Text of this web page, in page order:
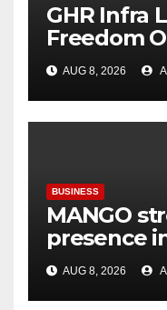
GHR Infra
Freedom
Callisto, as
AUG 8, 2026
BUSINESS
MANGO
presence
expanding
flagship
AUG 8, 2026